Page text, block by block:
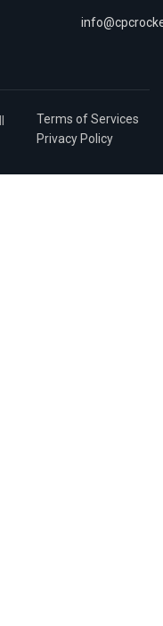
Terms of Services
Privacy Policy